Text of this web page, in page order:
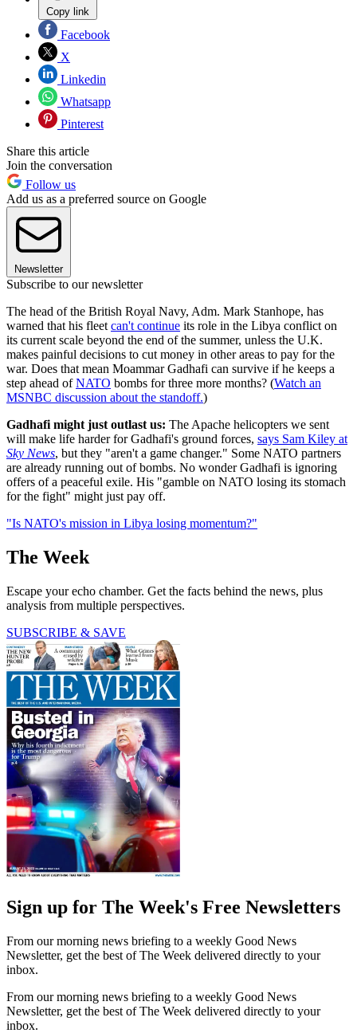
Copy link
Facebook
X
Linkedin
Whatsapp
Pinterest
Share this article
Join the conversation
Follow us
Add us as a preferred source on Google
Newsletter
Subscribe to our newsletter
The head of the British Royal Navy, Adm. Mark Stanhope, has
warned that his fleet can't continue its role in the Libya conflict on
its current scale beyond the end of the summer, unless the U.K.
makes painful decisions to cut money in other areas to pay for the
war. Does that mean Moammar Gadhafi can survive if he keeps a
step ahead ofNATO bombs for three more months? (Watch an
MSNBC discussion about the standoff.)
Gadhafi might just outlast us: The Apache helicopters we sent
will make life harder for Gadhafi's ground forces, says Sam Kiley at
Sky News, but they "aren't a game changer." Some NATO partners
are already running out of bombs. No wonder Gadhafi is ignoring
offers of a peaceful exile. His "gamble on NATO losing its stomach
for the fight" might just pay off.
"Is NATO's mission in Libya losing momentum?"
The Week
Escape your echo chamber. Get the facts behind the news, plus
analysis from multiple perspectives.
SUBSCRIBE & SAVE
Sign up for The Week's Free Newsletters
From our morning news briefing to a weekly Good News
Newsletter, get the best of The Week delivered directly to your
inbox.
From our morning news briefing to a weekly Good News
Newsletter, get the best of The Week delivered directly to your
inbox.